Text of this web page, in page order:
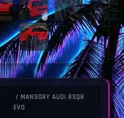
/ MANSORY AUDI RSQ8
EVO